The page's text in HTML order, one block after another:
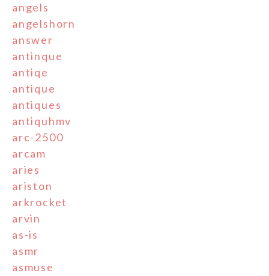
angels
angelshorn
answer
antinque
antiqe
antique
antiques
antiquhmv
arc-2500
arcam
aries
ariston
arkrocket
arvin
as-is
asmr
asmuse